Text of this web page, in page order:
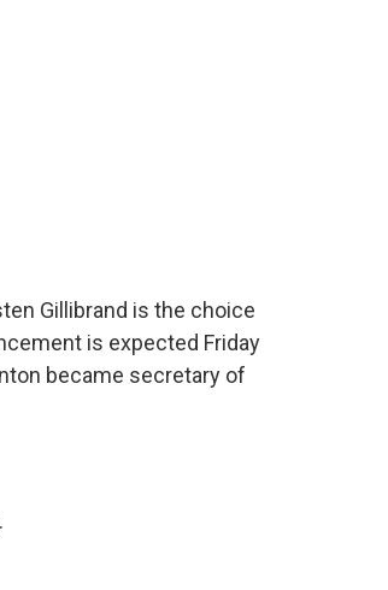
Gillibrand is the choice
is expected Friday
became secretary of